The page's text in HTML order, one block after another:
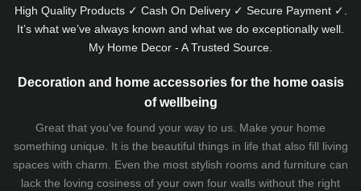
High Quality Products ✓ Cash On Delivery ✓ Secure Payment ✓.
It’s what we’ve always known and what we do exceptionally well.
My Home Decor - A Trusted Source.
Decoration and home accessories for the home oasis
of wellbeing
Great that you've found your way to us. Make your home
something unique. It is the beautiful things in life that also fill living
spaces with charm. Even the most stylish rooms and furniture can
lack the loving cosiness of your own four walls without the right